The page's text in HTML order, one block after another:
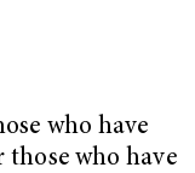
who have
who have